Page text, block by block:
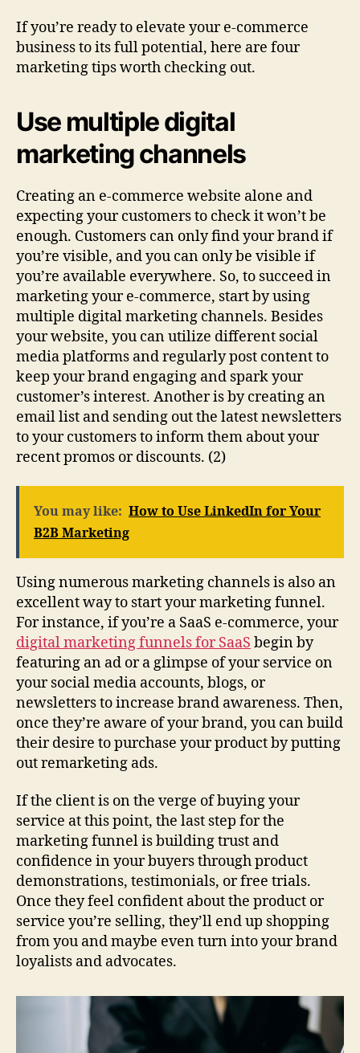
If you’re ready to elevate your e-commerce
business to its full potential, here are four
marketing tips worth checking out.
Use multiple digital
marketing channels
Creating an e-commerce website alone and
expecting your customers to check it won’t be
enough. Customers can only find your brand if
you’re visible, and you can only be visible if
you’re available everywhere. So, to succeed in
marketing your e-commerce, start by using
multiple digital marketing channels. Besides
your website, you can utilize different social
media platforms and regularly post content to
keep your brand engaging and spark your
customer’s interest. Another is by creating an
email list and sending out the latest newsletters
to your customers to inform them about your
recent promos or discounts. (2)
You may like: How to Use LinkedIn for Your
B2B Marketing
Using numerous marketing channels is also an
excellent way to start your marketing funnel.
For instance, if you’re a SaaS e-commerce, your
digital marketing funnels for SaaS begin by
featuring an ad or a glimpse of your service on
your social media accounts, blogs, or
newsletters to increase brand awareness. Then,
once they’re aware of your brand, you can build
their desire to purchase your product by putting
out remarketing ads.
If the client is on the verge of buying your
service at this point, the last step for the
marketing funnel is building trust and
confidence in your buyers through product
demonstrations, testimonials, or free trials.
Once they feel confident about the product or
service you’re selling, they’ll end up shopping
from you and maybe even turn into your brand
loyalists and advocates.